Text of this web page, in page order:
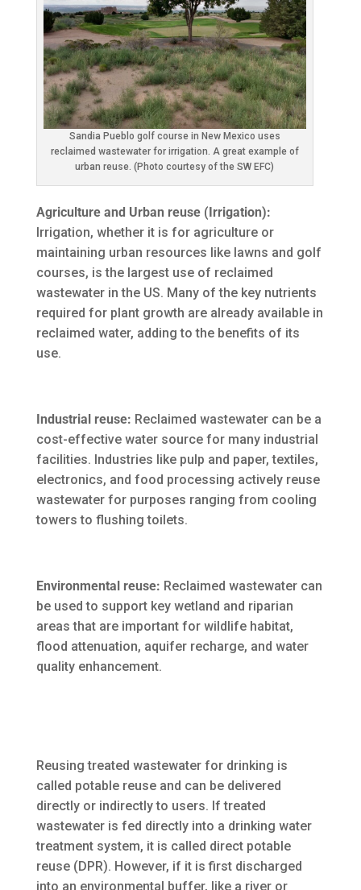
Sandia Pueblo golf course in New Mexico uses
reclaimed wastewater for irrigation. A great example of
urban reuse. (Photo courtesy of the SW EFC)
Agriculture and Urban reuse (Irrigation):
Irrigation, whether it is for agriculture or
maintaining urban resources like lawns and golf
courses, is the largest use of reclaimed
wastewater in the US. Many of the key nutrients
required for plant growth are already available in
reclaimed water, adding to the benefits of its
use.
Industrial reuse: Reclaimed wastewater can be a
cost-effective water source for many industrial
facilities. Industries like pulp and paper, textiles,
electronics, and food processing actively reuse
wastewater for purposes ranging from cooling
towers to flushing toilets.
Environmental reuse: Reclaimed wastewater can
be used to support key wetland and riparian
areas that are important for wildlife habitat,
flood attenuation, aquifer recharge, and water
quality enhancement.
Reusing treated wastewater for drinking is
called potable reuse and can be delivered
directly or indirectly to users. If treated
wastewater is fed directly into a drinking water
treatment system, it is called direct potable
reuse (DPR). However, if it is first discharged
into an environmental buffer, like a river or